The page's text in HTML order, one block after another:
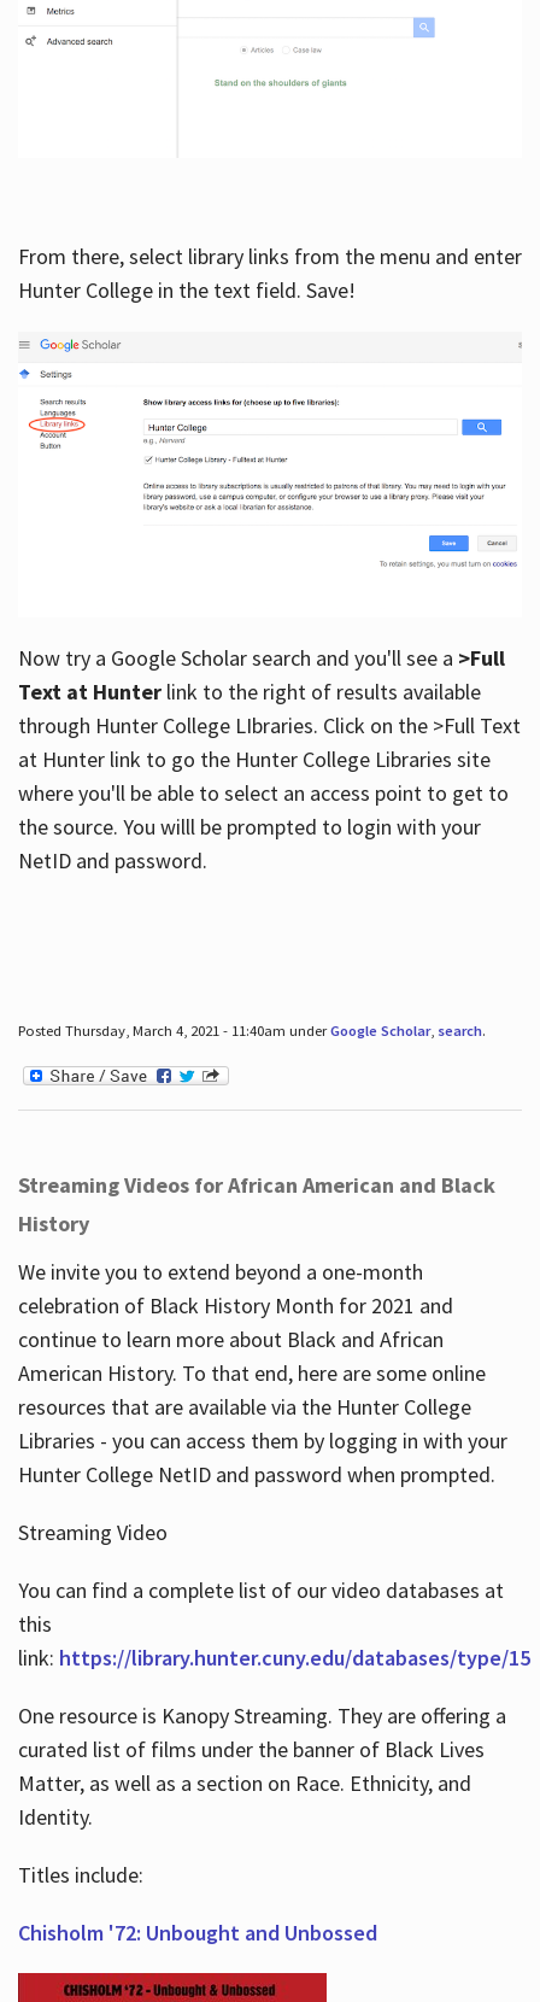
From there, select library links from the menu and enter
Hunter College in the text field. Save!
Now try a Google Scholar search and you'll see a >Full
Text at Hunterlink to the right of results available
through Hunter College LIbraries. Click on the >Full Text
at Hunter link to go the Hunter College Libraries site
where you'll be able to select an access point to get to
the source. You willl be prompted to login with your
NetID and password.
Posted Thursday, March 4, 2021 - 11:40am underGoogle Scholar, search.
Streaming Videos for African American and Black
History
We invite you to extend beyond a one-month
celebration of Black History Month for 2021 and
continue to learn more about Black and African
American History. To that end, here are some online
resources that are available via the Hunter College
Libraries - you can access them by logging in with your
Hunter College NetID and password when prompted.
Streaming Video
You can find a complete list of our video databases at
this
link: https://library.hunter.cuny.edu/databases/type/15
One resource is Kanopy Streaming. They are offering a
curated list of films under the banner of Black Lives
Matter, as well as a section on Race. Ethnicity, and
Identity.
Titles include:
Chisholm '72: Unbought and Unbossed